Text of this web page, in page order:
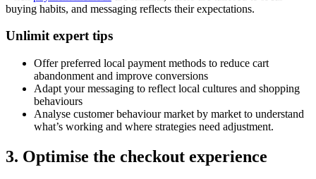
buying habits, and messaging reflects their expectations.
Unlimit expert tips
Offer preferred local payment methods to reduce cart
abandonment and improve conversions
Adapt your messaging to reflect local cultures and shopping
behaviours
Analyse customer behaviour market by market to understand
what’s working and where strategies need adjustment.
3. Optimise the checkout experience